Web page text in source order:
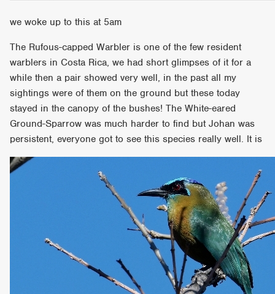
we woke up to this at 5am
The Rufous-capped Warbler is one of the few resident
warblers in Costa Rica, we had short glimpses of it for a
while then a pair showed very well, in the past all my
sightings were of them on the ground but these today
stayed in the canopy of the bushes! The White-eared
Ground-Sparrow was much harder to find but Johan was
persistent, everyone got to see this species really well. It is